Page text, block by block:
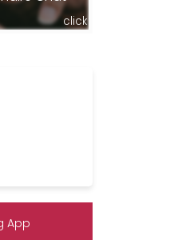
click
App